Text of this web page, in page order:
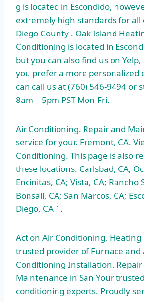
g is located in Escondido,
extremely high standards for all
Diego County . Oak Island
Conditioning is located in
but you can also find us on
you prefer a more personalized
can call us at (760) 546-9494 or
8am – 5pm PST Mon-Fri.
Air Conditioning. Repair and
service for your. Fremont, CA.
Conditioning. This page is also
these locations: Carlsbad, CA;
Encinitas, CA; Vista, CA; Rancho
Bonsall, CA; San Marcos, CA;
Diego, CA 1.
Action Air Conditioning, Heating
trusted provider of Furnace and
Conditioning Installation, Repair
Maintenance in San Your
conditioning experts. Proudly